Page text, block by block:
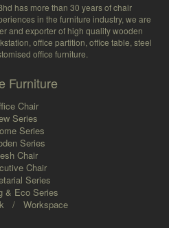
has more than 30 years of chair
in the furniture industry, we are
and exporter of high quality wooden
office partition, office table, steel
office furniture.
Furniture
Chair
Series
Series
Series
Chair
Chair
Series
& Eco Series
/ Workspace